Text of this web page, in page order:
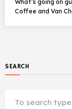
What’s going on
Coffee and Van
SEARCH